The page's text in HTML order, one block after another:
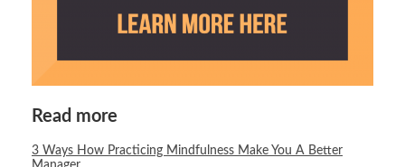
Read more
3 Ways How Practicing Mindfulness Make You A Better